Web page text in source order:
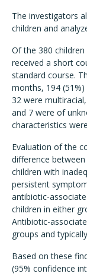
The investigators
children and
Of the 380
received a short
standard course.
months, 194
32 were
and 7 were of
characteristics
Evaluation of the
difference
children with
persistent
antibiotic-
children in either
Antibiotic-
groups and
Based on these
(95% confidence